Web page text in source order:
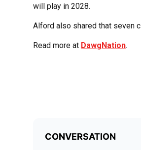
will play in 2028.
Alford also shared that seven
Read more at DawgNation.